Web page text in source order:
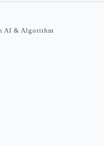
AI & Algorithm